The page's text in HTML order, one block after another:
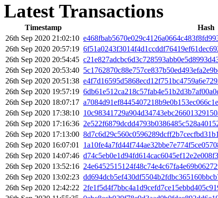
Latest Transactions
Timestamp
Hash
26th Sep 2020 21:02:10
26th Sep 2020 20:57:19
26th Sep 2020 20:54:45
26th Sep 2020 20:53:40
26th Sep 2020 20:51:38
26th Sep 2020 19:57:19
26th Sep 2020 18:07:17
26th Sep 2020 17:38:10
26th Sep 2020 17:16:36
26th Sep 2020 17:13:00
26th Sep 2020 16:07:01
26th Sep 2020 14:07:46
26th Sep 2020 13:52:16
26th Sep 2020 13:02:23
26th Sep 2020 12:42:22